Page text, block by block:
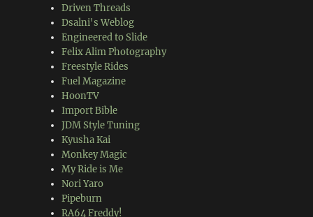
Driven Threads
Dsalni's Weblog
Engineered to Slide
Felix Alim Photography
Freestyle Rides
Fuel Magazine
HoonTV
Import Bible
JDM Style Tuning
Kyusha Kai
Monkey Magic
My Ride is Me
Nori Yaro
Pipeburn
RA64 Freddy!